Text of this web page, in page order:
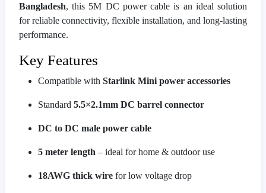
Bangladesh, this 5M DC power cable is an ideal solution
for reliable connectivity, flexible installation, and long-lasting
performance.
Key Features
Compatible with Starlink Mini power accessories
Standard 5.5×2.1mm DC barrel connector
DC to DC male power cable
5 meter length – ideal for home & outdoor use
18AWG thick wire for low voltage drop